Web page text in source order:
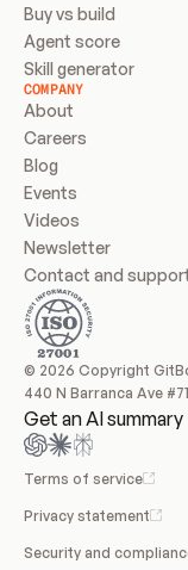
Buy vs build
Agent score
Skill generator
COMPANY
About
Careers
Blog
Events
Videos
Newsletter
Contact and
© 2026 Copyright
440 N Barranca Ave
Get an AI summary
Terms of service
Privacy statement
Security and